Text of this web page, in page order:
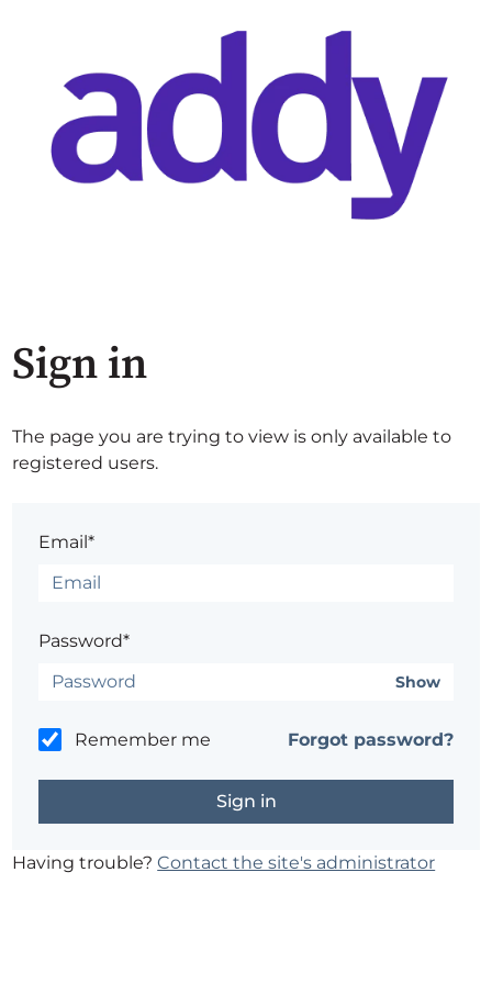
Sign in
The page you are trying to view is only available to
registered users.
Email*
Password*
Show
Remember me Forgot password?
Having trouble?Contact the site's administrator